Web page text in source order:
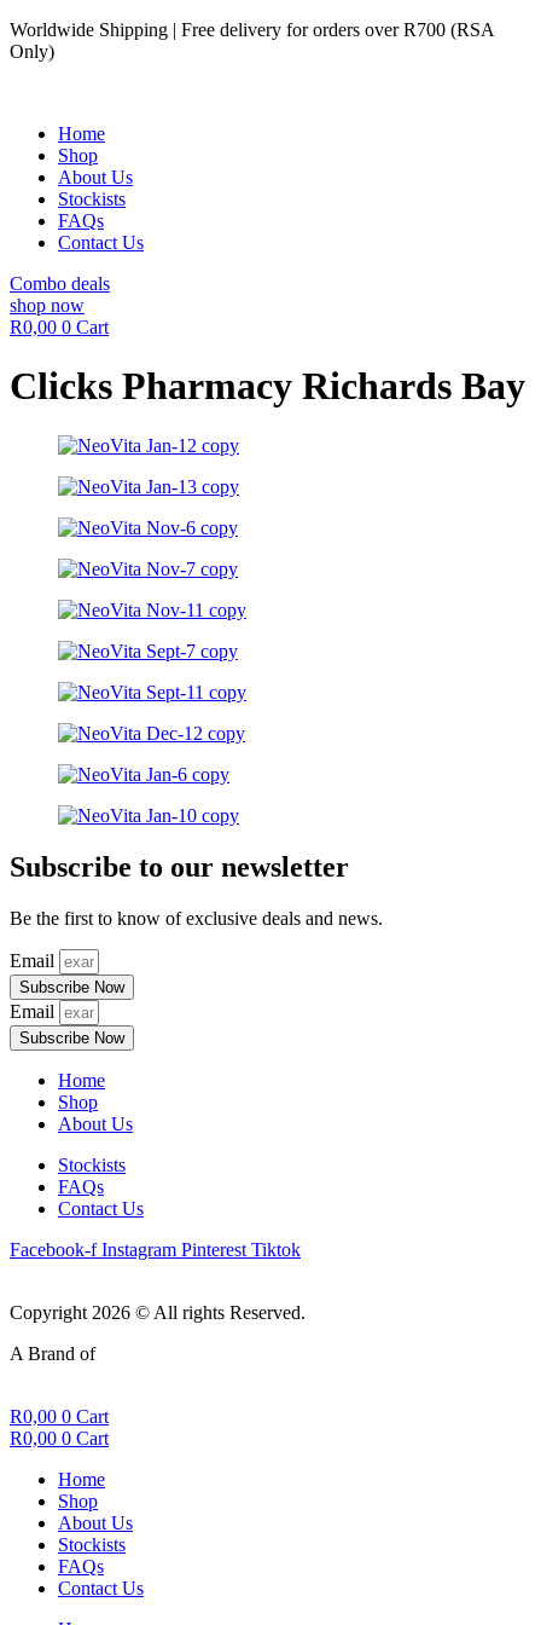
Skip
to
Worldwide Shipping | Free delivery for orders over R700 (RSA
Only)
Home
Shop
About Us
Stockists
FAQs
Contact Us
Combo deals
shop now
R0,00 0 Cart
Clicks Pharmacy Richards Bay
Subscribe to our newsletter
Be the first to know of exclusive deals and news.
Email
Subscribe Now
Email
Subscribe Now
Home
Shop
About Us
Stockists
FAQs
Contact Us
Facebook-f Instagram Pinterest Tiktok
Copyright 2026 © All rights Reserved.
A Brand of
R0,00 0 Cart
R0,00 0 Cart
Home
Shop
About Us
Stockists
FAQs
Contact Us